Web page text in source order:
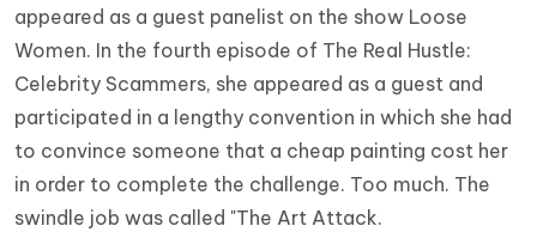
appeared as a guest panelist on the show Loose
Women. In the fourth episode of The Real Hustle:
Celebrity Scammers, she appeared as a guest and
participated in a lengthy convention in which she had
to convince someone that a cheap painting cost her
in order to complete the challenge. Too much. The
swindle job was called "The Art Attack.